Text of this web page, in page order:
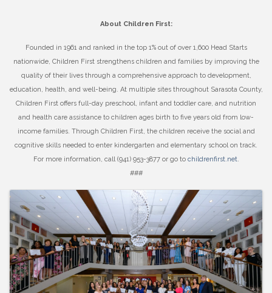
About Children First:
Founded in 1961 and ranked in the top 1% out of over 1,600 Head Starts
nationwide, Children First strengthens children and families by improving the
quality of their lives through a comprehensive approach to development,
education, health, and well-being. At multiple sites throughout Sarasota County,
Children First offers full-day preschool, infant and toddler care, and nutrition
and health care assistance to children ages birth to five years old from low-
income families. Through Children First, the children receive the social and
cognitive skills needed to enter kindergarten and elementary school on track.
For more information, call (941) 953-3877 or go to childrenfirst.net.
###
Images